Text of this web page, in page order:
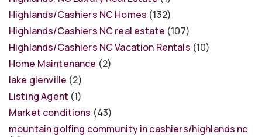
Highlands/Cashiers NC Homes (132)
Highlands/Cashiers NC real estate (107)
Highlands/Cashiers NC Vacation Rentals (10)
Home Maintenance (2)
lake glenville (2)
Listing Agent (1)
Market conditions (43)
mountain golfing community in cashiers/highlands nc